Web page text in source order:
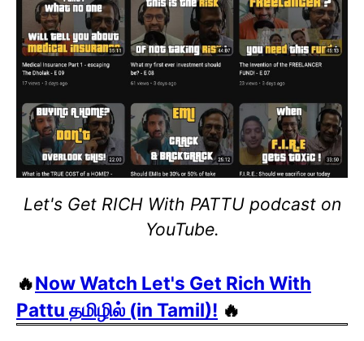
Let's Get RICH With PATTU podcast on
YouTube.
🔥Now Watch Let's Get Rich With
Pattu தமிழில் (in Tamil)! 🔥